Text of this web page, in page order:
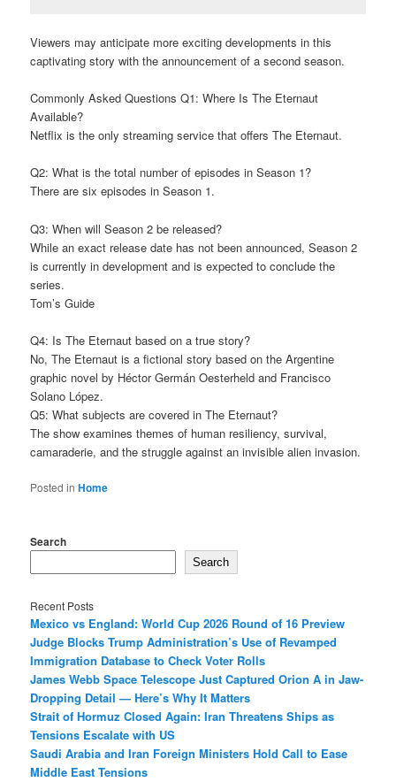
Viewers may anticipate more exciting developments in this
captivating story with the announcement of a second season.
Commonly Asked Questions Q1: Where Is The Eternaut
Available?
Netflix is the only streaming service that offers The Eternaut.
Q2: What is the total number of episodes in Season 1?
There are six episodes in Season 1.
Q3: When will Season 2 be released?
While an exact release date has not been announced, Season 2
is currently in development and is expected to conclude the
series.
Tom’s Guide
Q4: Is The Eternaut based on a true story?
No, The Eternaut is a fictional story based on the Argentine
graphic novel by Héctor Germán Oesterheld and Francisco
Solano López.
Q5: What subjects are covered in The Eternaut?
The show examines themes of human resiliency, survival,
camaraderie, and the struggle against an invisible alien invasion.
Posted in Home
Search
Search
Recent Posts
Mexico vs England: World Cup 2026 Round of 16 Preview
Judge Blocks Trump Administration’s Use of Revamped
Immigration Database to Check Voter Rolls
James Webb Space Telescope Just Captured Orion A in Jaw-
Dropping Detail — Here’s Why It Matters
Strait of Hormuz Closed Again: Iran Threatens Ships as
Tensions Escalate with US
Saudi Arabia and Iran Foreign Ministers Hold Call to Ease
Middle East Tensions